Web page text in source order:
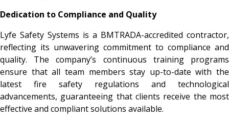
Dedication to Compliance and Quality
Lyfe Safety Systems is a BMTRADA-accredited contractor,
reflecting its unwavering commitment to compliance and
quality. The company’s continuous training programs
ensure that all team members stay up-to-date with the
latest fire safety regulations and technological
advancements, guaranteeing that clients receive the most
effective and compliant solutions available.